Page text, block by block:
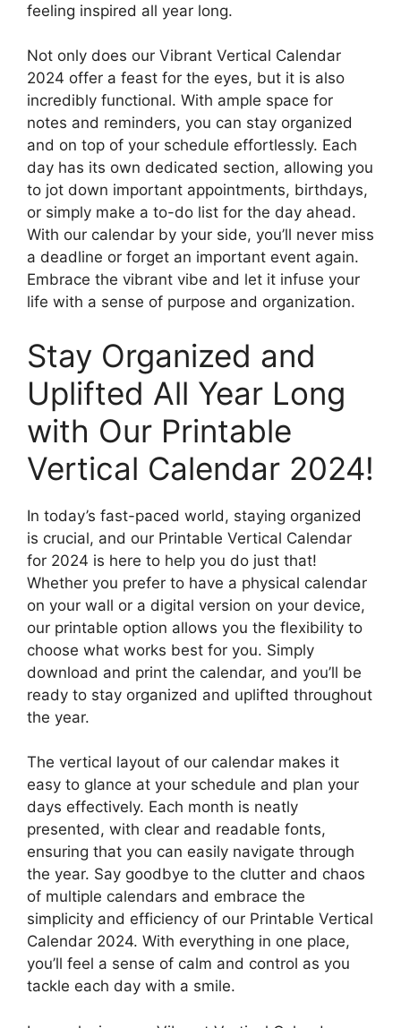
feeling inspired all year long.
Not only does our Vibrant Vertical Calendar
2024 offer a feast for the eyes, but it is also
incredibly functional. With ample space for
notes and reminders, you can stay organized
and on top of your schedule effortlessly. Each
day has its own dedicated section, allowing you
to jot down important appointments, birthdays,
or simply make a to-do list for the day ahead.
With our calendar by your side, you’ll never miss
a deadline or forget an important event again.
Embrace the vibrant vibe and let it infuse your
life with a sense of purpose and organization.
Stay Organized and
Uplifted All Year Long
with Our Printable
Vertical Calendar 2024!
In today’s fast-paced world, staying organized
is crucial, and our Printable Vertical Calendar
for 2024 is here to help you do just that!
Whether you prefer to have a physical calendar
on your wall or a digital version on your device,
our printable option allows you the flexibility to
choose what works best for you. Simply
download and print the calendar, and you’ll be
ready to stay organized and uplifted throughout
the year.
The vertical layout of our calendar makes it
easy to glance at your schedule and plan your
days effectively. Each month is neatly
presented, with clear and readable fonts,
ensuring that you can easily navigate through
the year. Say goodbye to the clutter and chaos
of multiple calendars and embrace the
simplicity and efficiency of our Printable Vertical
Calendar 2024. With everything in one place,
you’ll feel a sense of calm and control as you
tackle each day with a smile.